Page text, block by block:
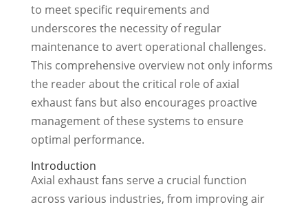
to meet specific requirements and
underscores the necessity of regular
maintenance to avert operational challenges.
This comprehensive overview not only informs
the reader about the critical role of axial
exhaust fans but also encourages proactive
management of these systems to ensure
optimal performance.
Introduction
Axial exhaust fans serve a crucial function
across various industries, from improving air